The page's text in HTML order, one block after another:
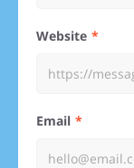
Website
Email